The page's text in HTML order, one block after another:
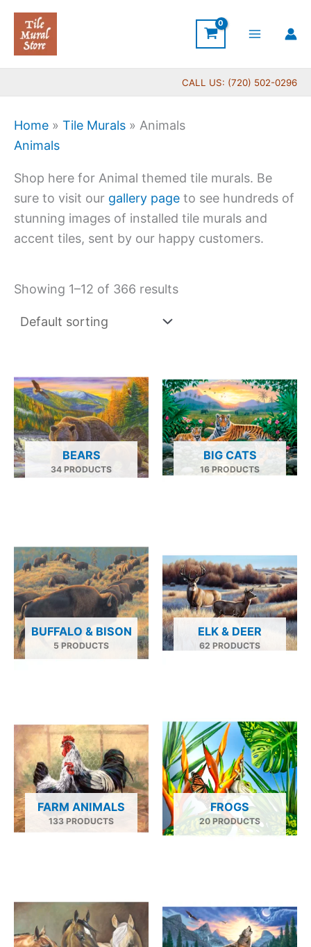
Skip
content
CALL US: (720) 502-0296
Home » Tile Murals » Animals
Animals
Shop here for Animal themed tile murals. Be
sure to visit our gallery page to see hundreds of
stunning images of installed tile murals and
accent tiles, sent by our happy customers.
Showing 1–12 of 366 results
BEARS
34 PRODUCTS
BIG CATS
16 PRODUCTS
BUFFALO & BISON
5 PRODUCTS
ELK & DEER
62 PRODUCTS
FARM ANIMALS
133 PRODUCTS
FROGS
20 PRODUCTS